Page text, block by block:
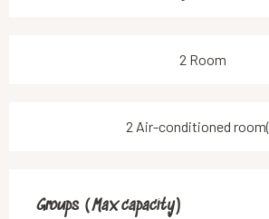
2 Room
2 Air-conditioned
Groups (Max capacity)
Groups (Max capacity)